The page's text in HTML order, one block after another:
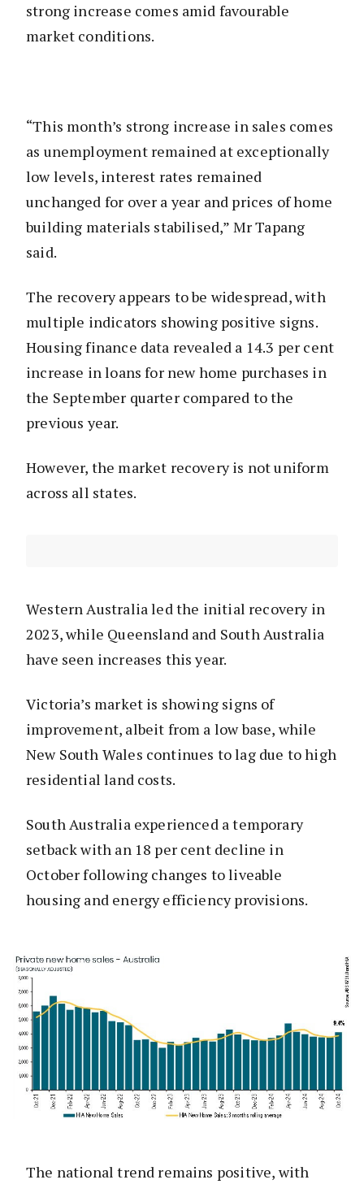
strong increase comes amid favourable
market conditions.
“This month’s strong increase in sales comes
as unemployment remained at exceptionally
low levels, interest rates remained
unchanged for over a year and prices of home
building materials stabilised,” Mr Tapang
said.
The recovery appears to be widespread, with
multiple indicators showing positive signs.
Housing finance data revealed a 14.3 per cent
increase in loans for new home purchases in
the September quarter compared to the
previous year.
However, the market recovery is not uniform
across all states.
Western Australia led the initial recovery in
2023, while Queensland and South Australia
have seen increases this year.
Victoria’s market is showing signs of
improvement, albeit from a low base, while
New South Wales continues to lag due to high
residential land costs.
South Australia experienced a temporary
setback with an 18 per cent decline in
October following changes to liveable
housing and energy efficiency provisions.
The national trend remains positive, with